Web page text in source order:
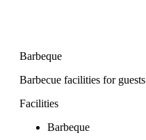
Barbeque
Barbecue facilities for guests
Facilities
Barbeque